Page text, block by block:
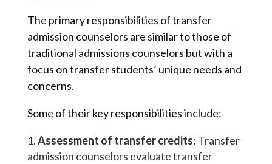
The primary responsibilities of transfer
admission counselors are similar to those of
traditional admissions counselors but with a
focus on transfer students’ unique needs and
concerns.
Some of their key responsibilities include:
Assessment of transfer credits: Transfer
admission counselors evaluate transfer